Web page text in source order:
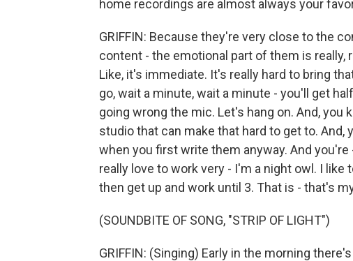
home recordings are almost always your
GRIFFIN: Because they're very close to the
content - the emotional part of them is really,
Like, it's immediate. It's really hard to bring
go, wait a minute, wait a minute - you'll get
going wrong the mic. Let's hang on. And,
studio that can make that hard to get to. And,
when you first write them anyway. And
really love to work very - I'm a night owl. I like
then get up and work until 3. That is - that's
(SOUNDBITE OF SONG, "STRIP OF LIGHT")
GRIFFIN: (Singing) Early in the morning